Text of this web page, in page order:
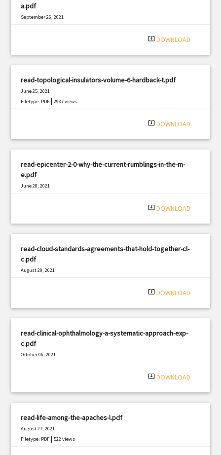
a.pdf
September 26, 2021
system_update_alt DOWNLOAD
read-topological-insulators-volume-6-hardback-t.pdf
June 25, 2021
Filetype: PDF |2937 views
system_update_alt DOWNLOAD
read-epicenter-2-0-why-the-current-rumblings-in-the-m-
e.pdf
June 28, 2021
system_update_alt DOWNLOAD
read-cloud-standards-agreements-that-hold-together-cl-
c.pdf
August 20, 2021
system_update_alt DOWNLOAD
read-clinical-ophthalmology-a-systematic-approach-exp-
c.pdf
October 06, 2021
system_update_alt DOWNLOAD
read-life-among-the-apaches-l.pdf
August 27, 2021
Filetype: PDF |522 views